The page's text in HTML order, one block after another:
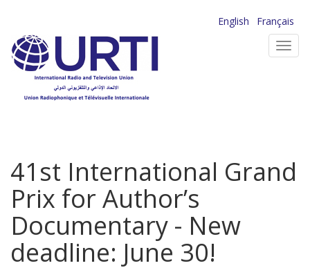
main
content
English
Français
41st International Grand
Prix for Author’s
Documentary - New
deadline: June 30!